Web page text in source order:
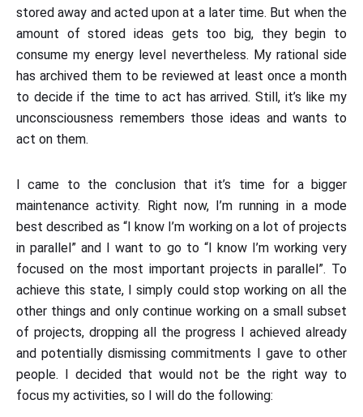
stored away and acted upon at a later time. But when the
amount of stored ideas gets too big, they begin to
consume my energy level nevertheless. My rational side
has archived them to be reviewed at least once a month
to decide if the time to act has arrived. Still, it’s like my
unconsciousness remembers those ideas and wants to
act on them.
I came to the conclusion that it’s time for a bigger
maintenance activity. Right now, I’m running in a mode
best described as “I know I’m working on a lot of projects
in parallel” and I want to go to “I know I’m working very
focused on the most important projects in parallel”. To
achieve this state, I simply could stop working on all the
other things and only continue working on a small subset
of projects, dropping all the progress I achieved already
and potentially dismissing commitments I gave to other
people. I decided that would not be the right way to
focus my activities, so I will do the following: